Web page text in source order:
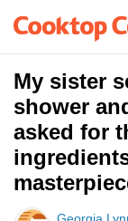
My sister
shower
asked for